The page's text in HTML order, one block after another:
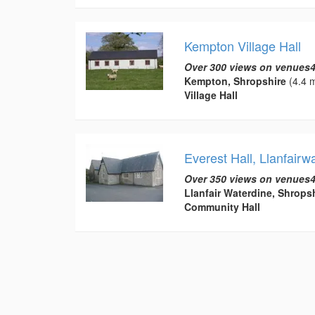
Kempton Village Hall
Over 300 views on
Kempton, Shropshire(4.4
Village Hall
Everest Hall,
Over 350 views on
Llanfair Waterdine,
Community Hall